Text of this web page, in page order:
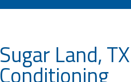
Sugar Land,
Conditioning